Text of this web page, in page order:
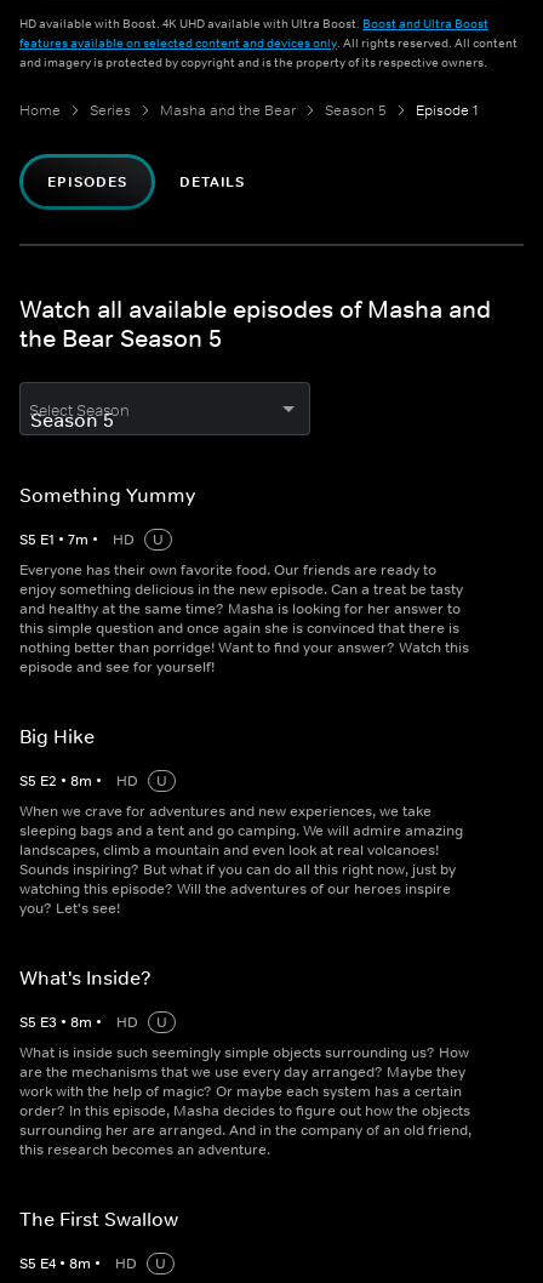
HD available with Boost. 4K UHD available with Ultra Boost. Boost and Ultra Boost
features available on selected content and devices only. All rights reserved. All content
and imagery is protected by copyright and is the property of its respective owners.
Home Series Masha and the Bear Season 5 Episode 1
EPISODES DETAILS
Watch all available episodes of Masha and
the Bear Season 5
Select Season
Something Yummy
S5 E1 • 7m • HD
U
Everyone has their own favorite food. Our friends are ready to
enjoy something delicious in the new episode. Can a treat be tasty
and healthy at the same time? Masha is looking for her answer to
this simple question and once again she is convinced that there is
nothing better than porridge! Want to find your answer? Watch this
episode and see for yourself!
Big Hike
S5 E2 • 8m • HD
U
When we crave for adventures and new experiences, we take
sleeping bags and a tent and go camping. We will admire amazing
landscapes, climb a mountain and even look at real volcanoes!
Sounds inspiring? But what if you can do all this right now, just by
watching this episode? Will the adventures of our heroes inspire
you? Let's see!
What's Inside?
S5 E3 • 8m • HD
U
What is inside such seemingly simple objects surrounding us? How
are the mechanisms that we use every day arranged? Maybe they
work with the help of magic? Or maybe each system has a certain
order? In this episode, Masha decides to figure out how the objects
surrounding her are arranged. And in the company of an old friend,
this research becomes an adventure.
The First Swallow
S5 E4 • 8m • HD
U